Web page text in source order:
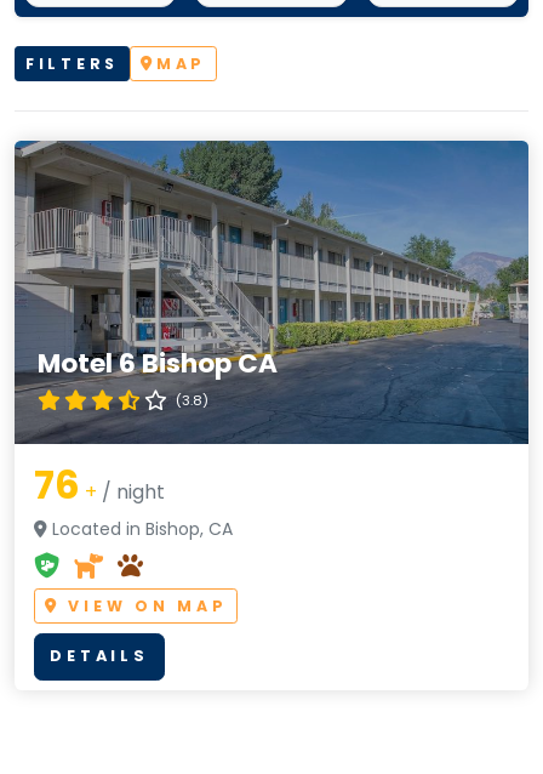
FILTERS MAP
Motel 6 Bishop CA
(3.8)
76 + / night
Located in Bishop, CA
VIEW ON MAP
DETAILS